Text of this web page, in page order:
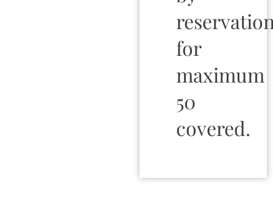
for
maximum
50
covered.